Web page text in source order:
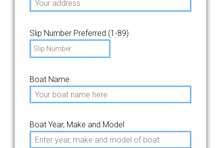
Slip Number Preferred (1-89)
Boat Name
Boat Year, Make and Model